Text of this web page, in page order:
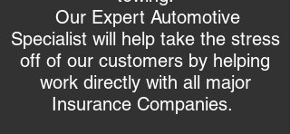
Our Expert Automotive
Specialist will help take the stress
off of our customers by helping
work directly with all major
Insurance Companies.